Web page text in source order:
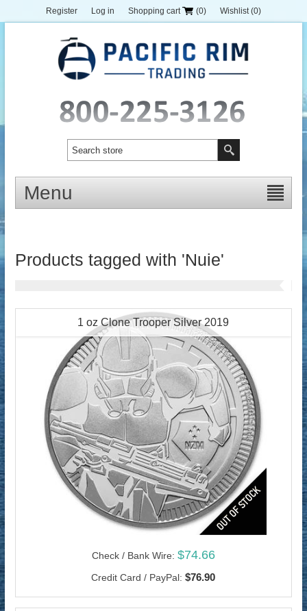
Register Log in Shopping cart (0) Wishlist (0)
Menu
Products tagged with 'Nuie'
1 oz Clone Trooper Silver 2019
Check / Bank Wire: $74.66
Credit Card / PayPal: $76.90